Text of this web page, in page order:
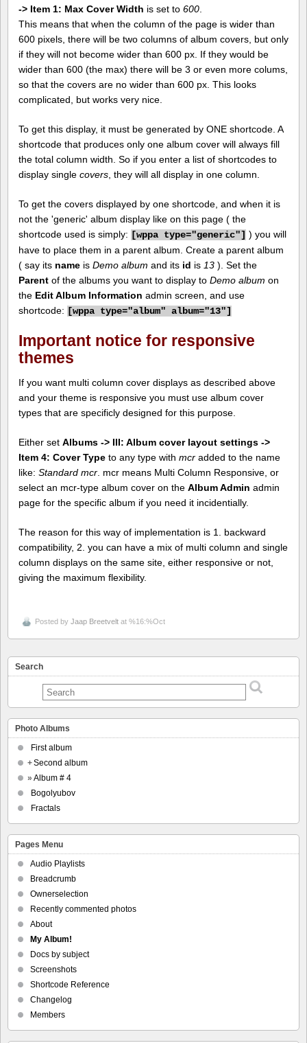
-> Item 1: Max Cover Width is set to 600
This means that when the column of the page is wider than
600 pixels, there will be two columns of album covers, but only
if they will not become wider than 600 px. If they would be
wider than 600 (the max) there will be 3 or even more colums,
so that the covers are no wider than 600 px. This looks
complicated, but works very nice.
To get this display, it must be generated by ONE shortcode. A
shortcode that produces only one album cover will always fill
the total column width. So if you enter a list of shortcodes to
display single covers , they will all display in one column.
To get the covers displayed by one shortcode, and when it is
not the 'generic' album display like on this page ( the
shortcode used is simply: [wppa type="generic"] ) you will
have to place them in a parent album. Create a parent album
( say its name is Demo album and its id is 13 ). Set the
Parent of the albums you want to display to Demo album on
the Edit Album Information admin screen, and use
shortcode: [wppa type="album" album="13"]
Important notice for responsive
themes
If you want multi column cover displays as described above
and your theme is responsive you must use album cover
types that are specificly designed for this purpose.
Either set Albums -> III: Album cover layout settings ->
Item 4: Cover Type to any type with mcr added to the name
like: Standard mcr . mcr means Multi Column Responsive, or
select an mcr-type album cover on the Album Admin admin
page for the specific album if you need it incidentially.
The reason for this way of implementation is 1. backward
compatibility, 2. you can have a mix of multi column and single
column displays on the same site, either responsive or not,
giving the maximum flexibility.
Posted by Jaap Breetvelt at %16:%Oct
Search
Photo Albums
First album
+Second album
» Album # 4
Bogolyubov
Fractals
Pages Menu
Audio Playlists
Breadcrumb
Ownerselection
Recently commented photos
About
My Album!
Docs by subject
Screenshots
Shortcode Reference
Changelog
Members